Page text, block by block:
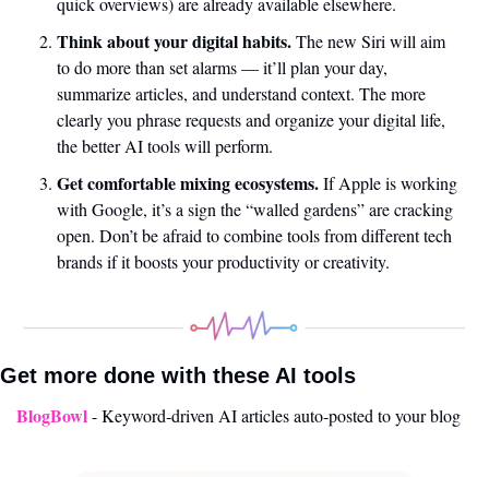
Think about your digital habits. The new Siri will aim
to do more than set alarms — it’ll plan your day,
summarize articles, and understand context. The more
clearly you phrase requests and organize your digital life,
the better AI tools will perform.
Get comfortable mixing ecosystems. If Apple is working
with Google, it’s a sign the “walled gardens” are cracking
open. Don’t be afraid to combine tools from different tech
brands if it boosts your productivity or creativity.
Get more done with these AI tools
BlogBowl- Keyword‑driven AI articles auto‑posted to your blog